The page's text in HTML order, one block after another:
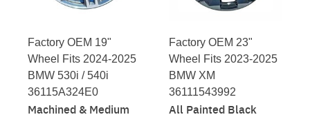
Factory OEM 19"
Wheel Fits 2024-2025
BMW 530i / 540i
36115A324E0
Machined & Medium
Factory OEM 23"
Wheel Fits 2023-2025
BMW XM
36111543992
All Painted Black